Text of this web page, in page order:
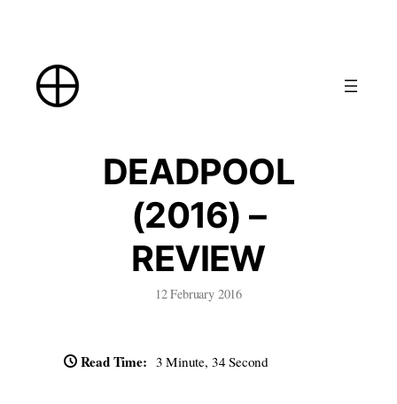
content
DEADPOOL
(2016) –
REVIEW
12 February 2016
Read Time: 3 Minute, 34 Second